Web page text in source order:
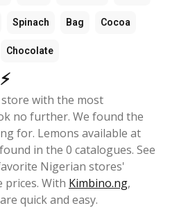
Spinach Bag Cocoa
Chocolate
with the most
no further. We found the
for. Lemons available at
in the 0 catalogues. See
Nigerian stores'
prices. With Kimbino.ng,
quick and easy.